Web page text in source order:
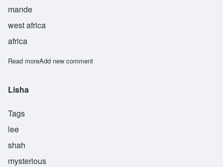
mande
west africa
africa
Read moreabout Dene
Add new comment
Lisha
Tags
lee
shah
mysterious